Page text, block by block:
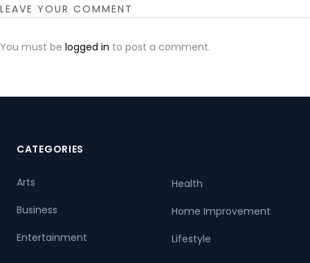
LEAVE YOUR COMMENT
You must be logged in to post a comment.
CATEGORIES
Arts
Business
Entertainment
Health
Home Improvement
Lifestyle